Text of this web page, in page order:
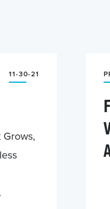
11-30-21
Grows,